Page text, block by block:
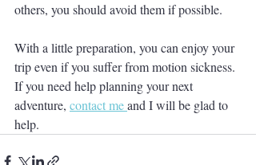
others, you should avoid them if possible.
With a little preparation, you can enjoy your
trip even if you suffer from motion sickness.
If you need help planning your next
adventure, contact me and I will be glad to
help.